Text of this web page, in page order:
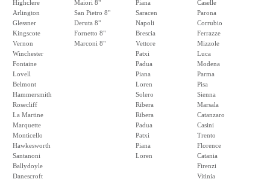
Highclere
Arlington
Glessner
Kingscote
Vernon
Winchester
Fontaine
Lovell
Belmont
Hammersmith
Rosecliff
La Martine
Marquette
Monticello
Hawkesworth
Santanoni
Ballydoyle
Danescroft
Maiori 8"
San Pietro 8"
Deruta 8"
Fornetto 8"
Marconi 8"
Piana
Saracen
Napoli
Brescia
Vettore
Patxi
Padua
Piana
Loren
Solero
Ribera
Ribera
Padua
Patxi
Piana
Loren
Caselle
Parona
Corrubio
Ferrazze
Mizzole
Luca
Modena
Parma
Pisa
Sienna
Marsala
Catanzaro
Casini
Trento
Florence
Catania
Firenzi
Vitinia